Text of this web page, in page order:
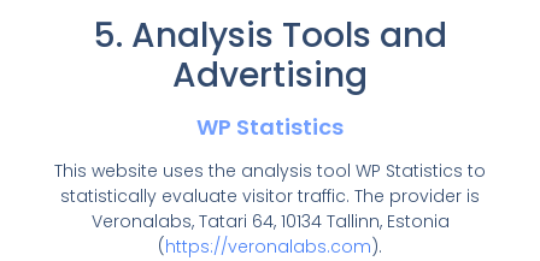
5. Analysis Tools and
Advertising
WP Statistics
This website uses the analysis tool WP Statistics to
statistically evaluate visitor traffic. The provider is
Veronalabs, Tatari 64, 10134 Tallinn, Estonia
(https://veronalabs.com).